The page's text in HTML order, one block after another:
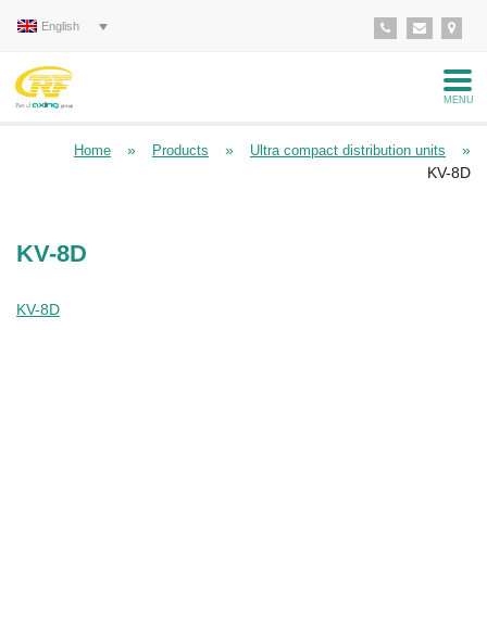
English
MENU
Home » Products » Ultra compact distribution units
»
KV-8D
KV-8D
KV-8D